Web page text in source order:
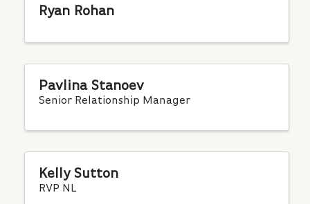
Ryan Rohan
Pavlina Stanoev
Senior Relationship Manager
Kelly Sutton
RVP NL